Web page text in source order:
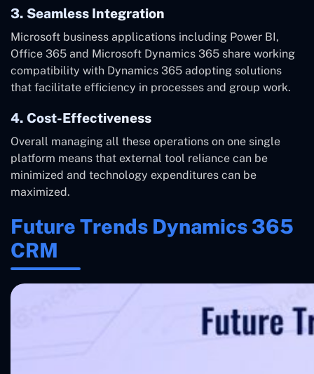
3. Seamless Integration
Microsoft business applications including Power BI,
Office 365 and Microsoft Dynamics 365 share working
compatibility with Dynamics 365 adopting solutions
that facilitate efficiency in processes and group work.
4. Cost-Effectiveness
Overall managing all these operations on one single
platform means that external tool reliance can be
minimized and technology expenditures can be
maximized.
Future Trends Dynamics 365
CRM